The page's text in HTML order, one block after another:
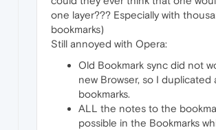
one layer??? Especially with
bookmarks)
Still annoyed with Opera:
Old Bookmark sync did not
new Browser, so I duplicated
bookmarks.
ALL the notes to the
possible in the Bookmarks